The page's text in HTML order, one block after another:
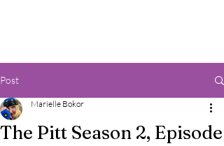
Post
The Pitt Season 2, Episode
Marielle Bokor